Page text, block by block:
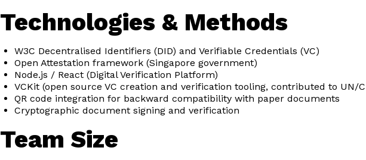
Technologies & Methods
W3C Decentralised Identifiers (DID) and Verifiable Credentials (VC)
Open Attestation framework (Singapore government)
Node.js / React (Digital Verification Platform)
VCKit (open source VC creation and verification tooling, contributed to UN/
QR code integration for backward compatibility with paper documents
Cryptographic document signing and verification
Team Size